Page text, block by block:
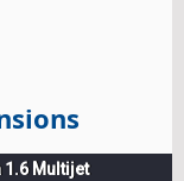
1.6 Multijet